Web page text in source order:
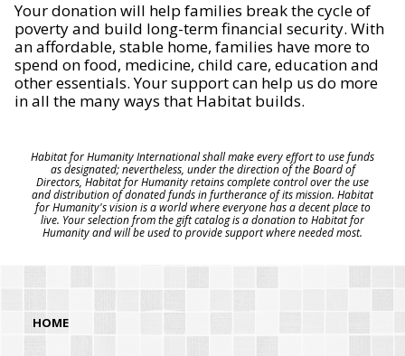
Your donation will help families break the cycle of
poverty and build long-term financial security. With
an affordable, stable home, families have more to
spend on food, medicine, child care, education and
other essentials. Your support can help us do more
in all the many ways that Habitat builds.
Habitat for Humanity International shall make every effort to use funds
as designated; nevertheless, under the direction of the Board of
Directors, Habitat for Humanity retains complete control over the use
and distribution of donated funds in furtherance of its mission. Habitat
for Humanity's vision is a world where everyone has a decent place to
live. Your selection from the gift catalog is a donation to Habitat for
Humanity and will be used to provide support where needed most.
HOME